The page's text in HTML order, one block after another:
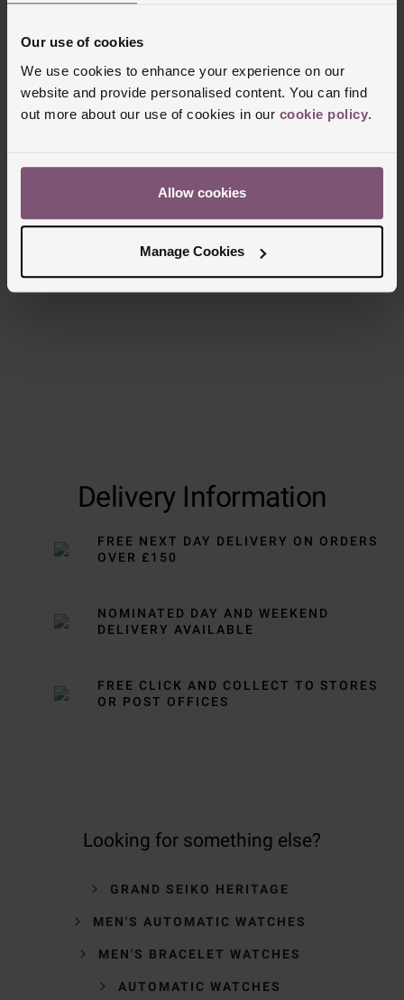
Our use of cookies
We use cookies to enhance your experience on our
website and provide personalised content. You can find
out more about our use of cookies in our cookie policy.
Allow cookies
Manage Cookies
Glass Type Sapphire Crystal Glass
Manufacturers Warranty 5 Years
Finish
Polished, Matt
Reviews
Trustpilot
Delivery Information
FREE NEXT DAY DELIVERY ON ORDERS
OVER £150
NOMINATED DAY AND WEEKEND
DELIVERY AVAILABLE
FREE CLICK AND COLLECT TO STORES
OR POST OFFICES
Looking for something else?
GRAND SEIKO HERITAGE
MEN'S AUTOMATIC WATCHES
MEN'S BRACELET WATCHES
AUTOMATIC WATCHES